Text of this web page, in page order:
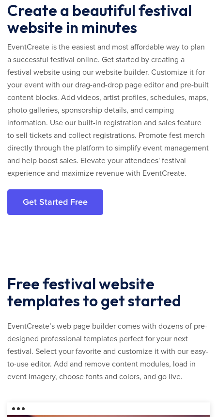
Create a beautiful festival
website in minutes
EventCreate is the easiest and most affordable way to plan
a successful festival online. Get started by creating a
festival website using our website builder. Customize it for
your event with our drag-and-drop page editor and pre-built
content blocks. Add videos, artist profiles, schedules, maps,
photo galleries, sponsorship details, and camping
information. Use our built-in registration and sales feature
to sell tickets and collect registrations. Promote fest merch
directly through the platform to simplify event management
and help boost sales. Elevate your attendees' festival
experience and maximize revenue with EventCreate.
Get Started Free
Free festival website
templates to get started
EventCreate’s web page builder comes with dozens of pre-
designed professional templates perfect for your next
festival. Select your favorite and customize it with our easy-
to-use editor. Add and remove content modules, load in
event imagery, choose fonts and colors, and go live.